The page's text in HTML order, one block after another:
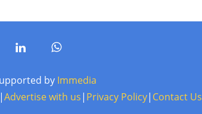
by Immedia
|Advertise with us| Privacy Policy| Contact Us